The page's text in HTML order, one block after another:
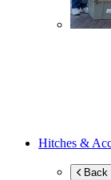
Hitches &
Back